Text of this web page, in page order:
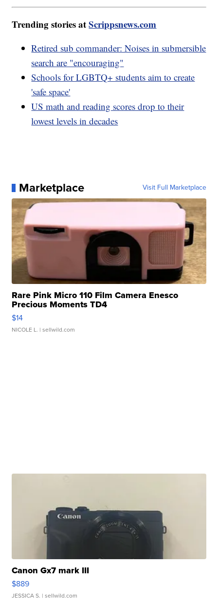
Trending stories atScrippsnews.com
Retired sub commander: Noises in submersible
search are "encouraging"
Schools for LGBTQ+ students aim to create
'safe space'
US math and reading scores drop to their
lowest levels in decades
Marketplace Visit Full Marketplace
Rare Pink Micro 110 Film Camera Enesco
Precious Moments TD4
$14
NICOLE L. | sellwild.com
Canon Gx7 mark III
$889
JESSICA S. | sellwild.com